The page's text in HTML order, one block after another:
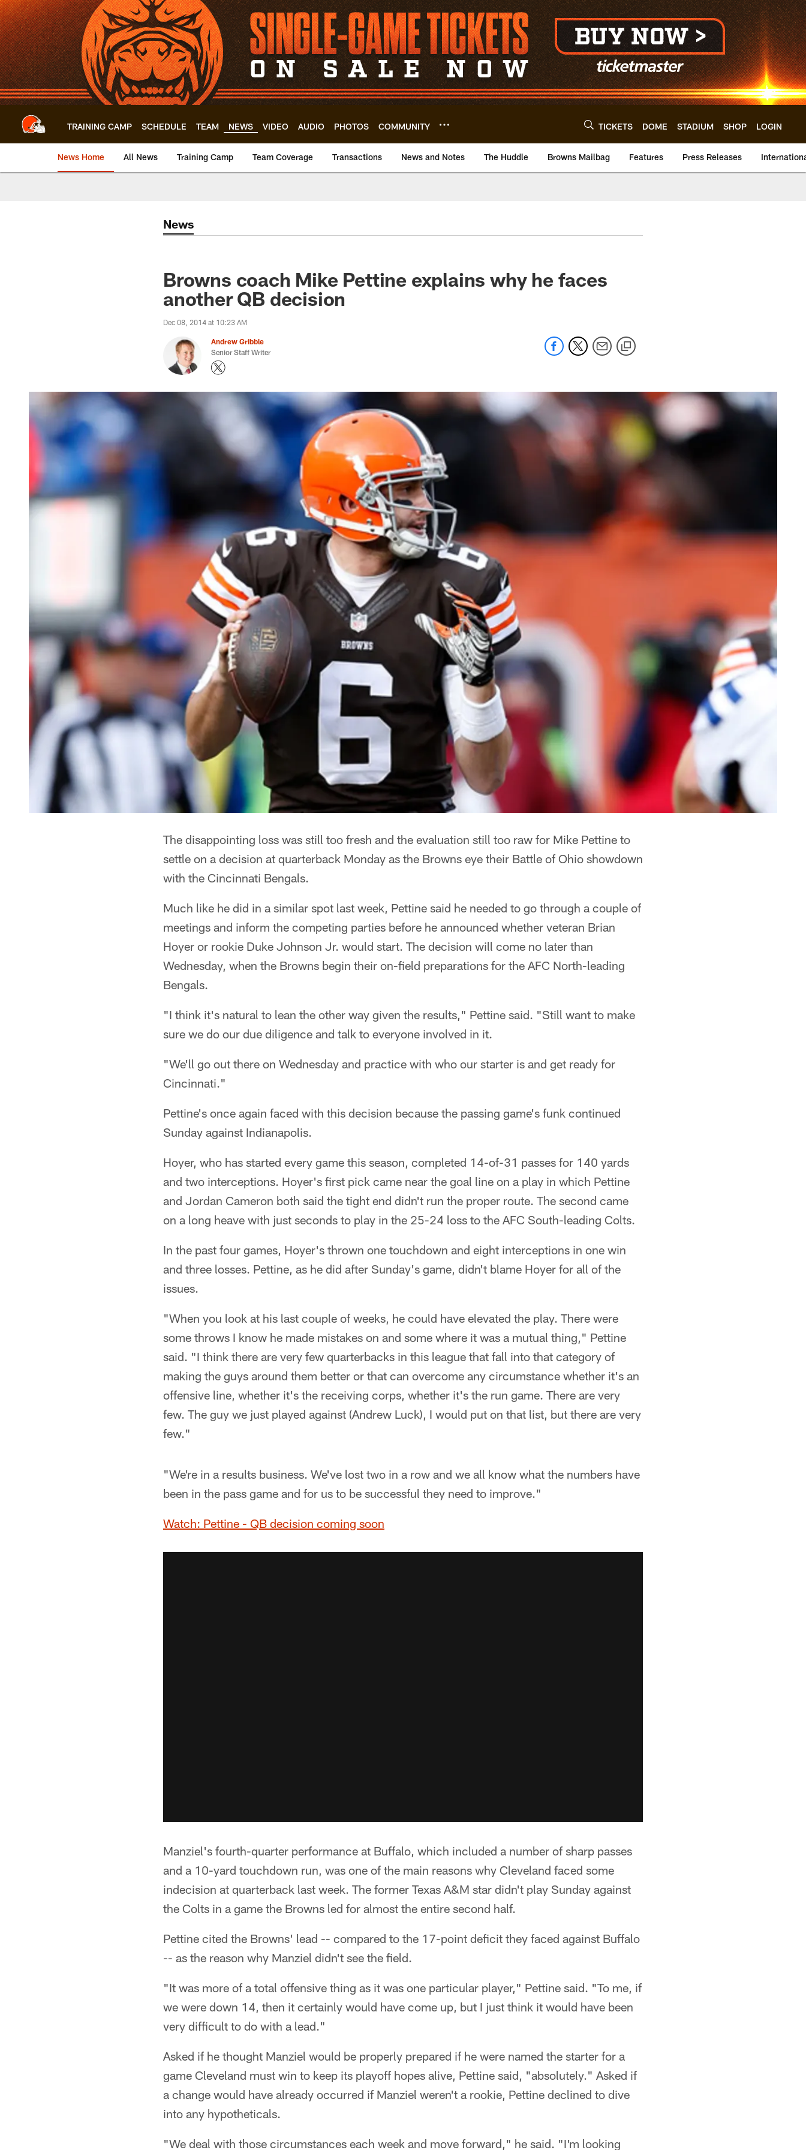
Skip
to
main
content
TRAINING CAMP SCHEDULE TEAM NEWS VIDEO AUDIO PHOTOS COMMUNITY TICKETS DOME STADIUM SHOP LOGIN
News Home All News Training Camp Team Coverage Transactions News and Notes The Huddle Browns Mailbag Features Press Releases
News
Browns coach Mike Pettine explains why he faces
another QB decision
Dec 08, 2014 at 10:23 AM
Andrew Gribble
Senior Staff Writer
The disappointing loss was still too fresh and the evaluation still too raw for Mike Pettine to
settle on a decision at quarterback Monday as the Browns eye their Battle of Ohio showdown
with the Cincinnati Bengals.
Much like he did in a similar spot last week, Pettine said he needed to go through a couple of
meetings and inform the competing parties before he announced whether veteran Brian
Hoyer or rookie Duke Johnson Jr. would start. The decision will come no later than
Wednesday, when the Browns begin their on-field preparations for the AFC North-leading
Bengals.
"I think it's natural to lean the other way given the results," Pettine said. "Still want to make
sure we do our due diligence and talk to everyone involved in it.
"We'll go out there on Wednesday and practice with who our starter is and get ready for
Cincinnati."
Pettine's once again faced with this decision because the passing game's funk continued
Sunday against Indianapolis.
Hoyer, who has started every game this season, completed 14-of-31 passes for 140 yards
and two interceptions. Hoyer's first pick came near the goal line on a play in which Pettine
and Jordan Cameron both said the tight end didn't run the proper route. The second came
on a long heave with just seconds to play in the 25-24 loss to the AFC South-leading Colts.
In the past four games, Hoyer's thrown one touchdown and eight interceptions in one win
and three losses. Pettine, as he did after Sunday's game, didn't blame Hoyer for all of the
issues.
"When you look at his last couple of weeks, he could have elevated the play. There were
some throws I know he made mistakes on and some where it was a mutual thing," Pettine
said. "I think there are very few quarterbacks in this league that fall into that category of
making the guys around them better or that can overcome any circumstance whether it's an
offensive line, whether it's the receiving corps, whether it's the run game. There are very
few. The guy we just played against (Andrew Luck), I would put on that list, but there are very
few."
"We're in a results business. We've lost two in a row and we all know what the numbers have
been in the pass game and for us to be successful they need to improve."
Watch: Pettine - QB decision coming soon
Manziel's fourth-quarter performance at Buffalo, which included a number of sharp passes
and a 10-yard touchdown run, was one of the main reasons why Cleveland faced some
indecision at quarterback last week. The former Texas A&M star didn't play Sunday against
the Colts in a game the Browns led for almost the entire second half.
Pettine cited the Browns' lead -- compared to the 17-point deficit they faced against Buffalo
-- as the reason why Manziel didn't see the field.
"It was more of a total offensive thing as it was one particular player," Pettine said. "To me, if
we were down 14, then it certainly would have come up, but I just think it would have been
very difficult to do with a lead."
Asked if he thought Manziel would be properly prepared if he were named the starter for a
game Cleveland must win to keep its playoff hopes alive, Pettine said, "absolutely." Asked if
a change would have already occurred if Manziel weren't a rookie, Pettine declined to dive
into any hypotheticals.
"We deal with those circumstances each week and move forward," he said. "I'm looking